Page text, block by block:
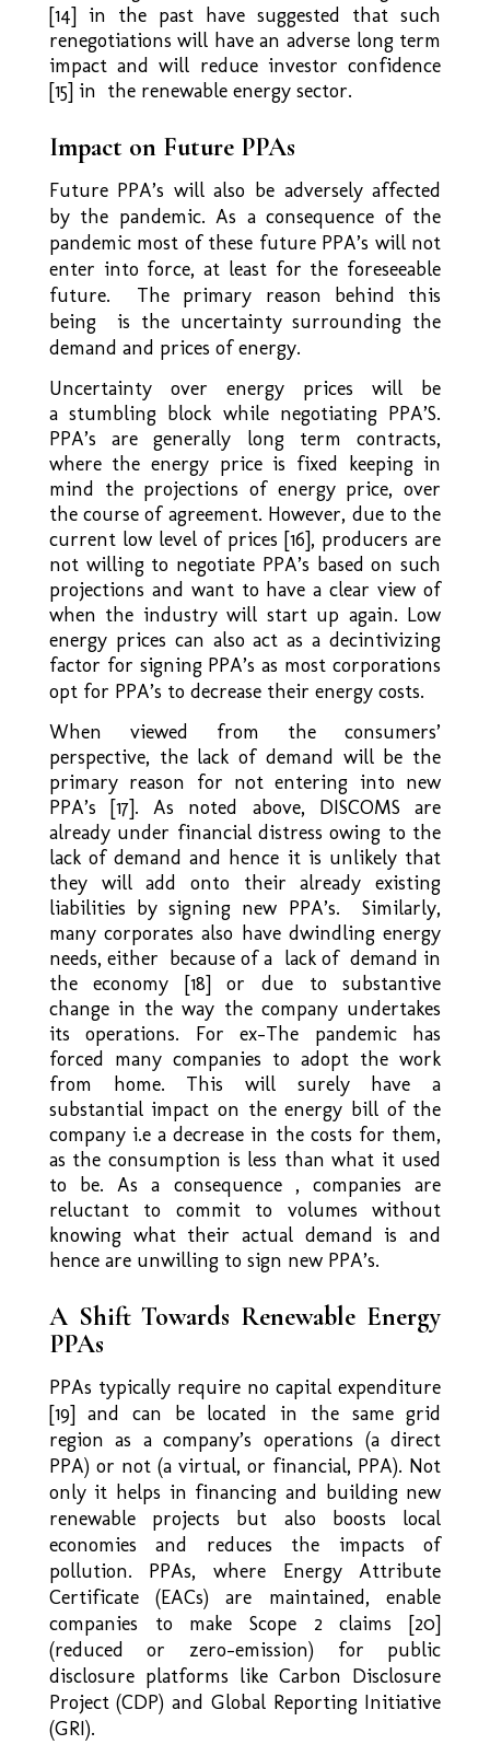
[14] in the past have suggested that such
renegotiations will have an adverse long term
impact and will reduce investor confidence
[15] in the renewable energy sector.
Impact on Future PPAs
Future PPA’s will also be adversely affected
by the pandemic. As a consequence of the
pandemic most of these future PPA’s will not
enter into force, at least for the foreseeable
future. The primary reason behind this
being is the uncertainty surrounding the
demand and prices of energy.
Uncertainty over energy prices will be
a stumbling block while negotiating PPA’S.
PPA’s are generally long term contracts,
where the energy price is fixed keeping in
mind the projections of energy price, over
the course of agreement. However, due to the
current low level of prices [16], producers are
not willing to negotiate PPA’s based on such
projections and want to have a clear view of
when the industry will start up again. Low
energy prices can also act as a decintivizing
factor for signing PPA’s as most corporations
opt for PPA’s to decrease their energy costs.
When viewed from the consumers’
perspective, the lack of demand will be the
primary reason for not entering into new
PPA’s [17]. As noted above, DISCOMS are
already under financial distress owing to the
lack of demand and hence it is unlikely that
they will add onto their already existing
liabilities by signing new PPA’s. Similarly,
many corporates also have dwindling energy
needs, either because of a lack of demand in
the economy [18] or due to substantive
change in the way the company undertakes
its operations. For ex-The pandemic has
forced many companies to adopt the work
from home. This will surely have a
substantial impact on the energy bill of the
company i.e a decrease in the costs for them,
as the consumption is less than what it used
to be. As a consequence , companies are
reluctant to commit to volumes without
knowing what their actual demand is and
hence are unwilling to sign new PPA’s.
A Shift Towards Renewable Energy
PPAs
PPAs typically require no capital expenditure
[19] and can be located in the same grid
region as a company’s operations (a direct
PPA) or not (a virtual, or financial, PPA). Not
only it helps in financing and building new
renewable projects but also boosts local
economies and reduces the impacts of
pollution. PPAs, where Energy Attribute
Certificate (EACs) are maintained, enable
companies to make Scope 2 claims [20]
(reduced or zero-emission) for public
disclosure platforms like Carbon Disclosure
Project (CDP) and Global Reporting Initiative
(GRI).